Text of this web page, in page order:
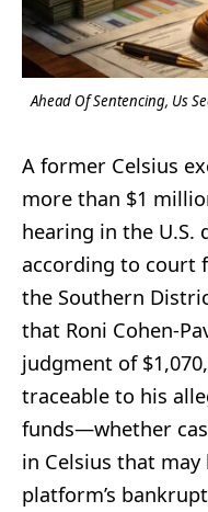
Ahead Of Sentencing, Us
A former Celsius
more than $1
hearing in the
according to court
the Southern
that Roni Cohen-
judgment of
traceable to his
funds—whether
in Celsius that
platform’s